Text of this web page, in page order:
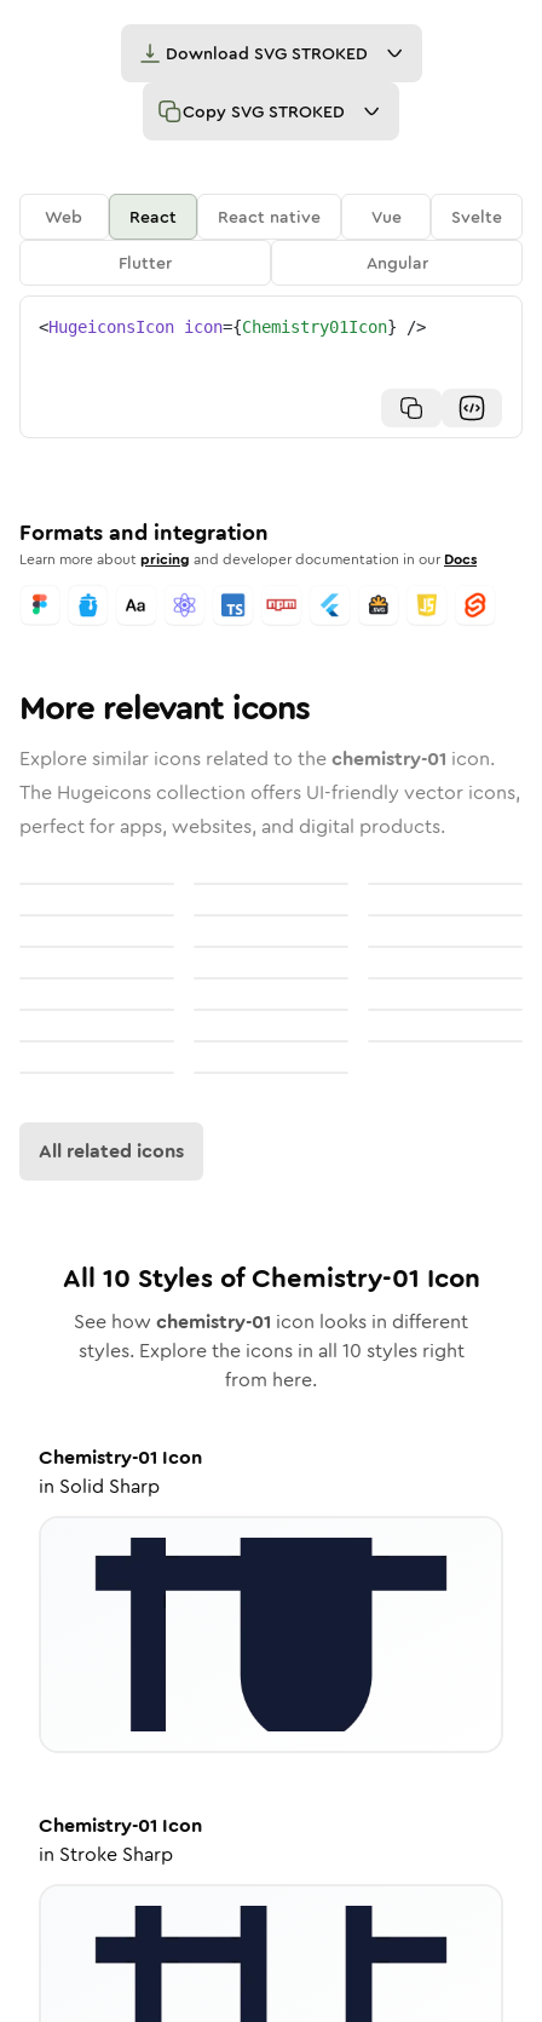
Download SVG STROKED
Copy SVG STROKED
Web React React native Vue
Svelte
Flutter
Angular
<HugeiconsIcon icon={Chemistry01Icon} />
Formats and integration
Learn more aboutpricing and developer documentation in our Docs
More relevant icons
Explore similar icons related to thechemistry-01 icon.
The Hugeicons collection offers UI-friendly vector icons,
perfect for apps, websites, and digital products.
All related icons
All 10 Styles ofChemistry-01 Icon
See how chemistry-01 icon looks in different
styles. Explore the icons in all 10 styles right
from here.
Chemistry-01 Icon
in Solid Sharp
Chemistry-01 Icon
in Stroke Sharp